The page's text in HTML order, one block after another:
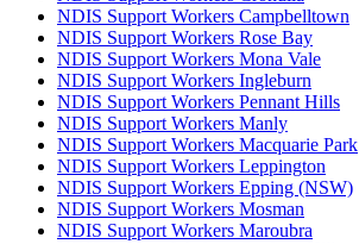
NDIS Support Workers Campbelltown
NDIS Support Workers Rose Bay
NDIS Support Workers Mona Vale
NDIS Support Workers Ingleburn
NDIS Support Workers Pennant Hills
NDIS Support Workers Manly
NDIS Support Workers Macquarie Park
NDIS Support Workers Leppington
NDIS Support Workers Epping (NSW)
NDIS Support Workers Mosman
NDIS Support Workers Maroubra